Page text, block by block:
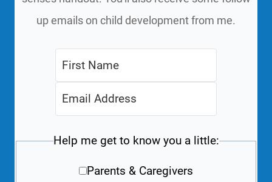
up emails on child development from me.
Help me get to know you a little:
Parents & Caregivers